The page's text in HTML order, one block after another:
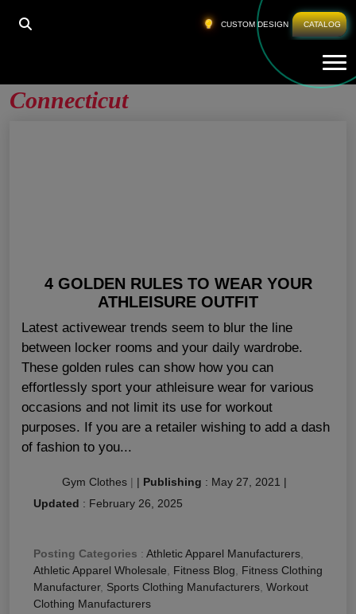
CUSTOM DESIGN CATALOG
HOME GYM CLOTHING WHOLESALE CONNECTICUT
Connecticut
4 GOLDEN RULES TO WEAR YOUR
ATHLEISURE OUTFIT
Latest activewear trends seem to blur the line
between locker rooms and your daily wardrobe.
These golden rules can show how you can
effortlessly sport your athleisure wear for various
occasions and not limit its use for workout
purposes. If you are a retailer wishing to add a dash
of fashion to you...
Gym Clothes | | Publishing : May 27, 2021 |
Updated : February 26, 2025
Posting Categories : Athletic Apparel Manufacturers,
Athletic Apparel Wholesale, Fitness Blog, Fitness Clothing
Manufacturer, Sports Clothing Manufacturers, Workout
Clothing Manufacturers